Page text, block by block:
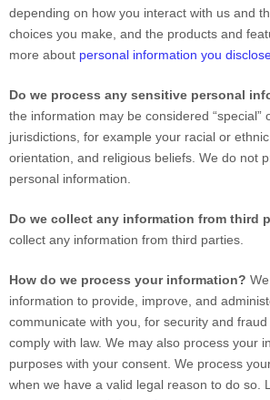
depending on how you interact with us and
choices you make, and the products and
more about personal information you
Do we process any sensitive personal
the information may be considered “special”
jurisdictions, for example your racial or
orientation, and religious beliefs. We do not
personal information.
Do we collect any information from third
collect any information from third parties.
How do we process your information?
information to provide, improve, and
communicate with you, for security and
comply with law. We may also process your
purposes with your consent. We process
when we have a valid legal reason to do so.